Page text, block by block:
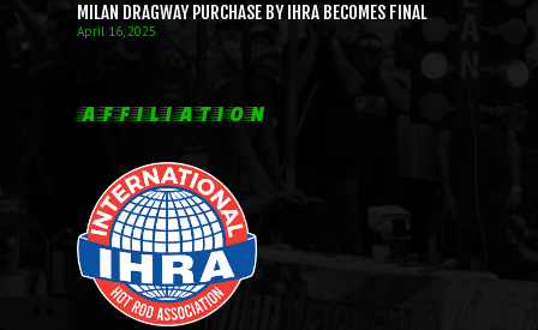
MILAN DRAGWAY PURCHASE BY IHRA BECOMES FINAL
April 16, 2025
AFFILIATION